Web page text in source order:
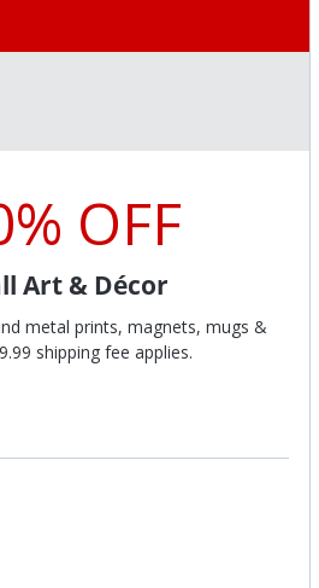
OFF
Art & Décor
metal prints, magnets, mugs &
shipping fee applies.